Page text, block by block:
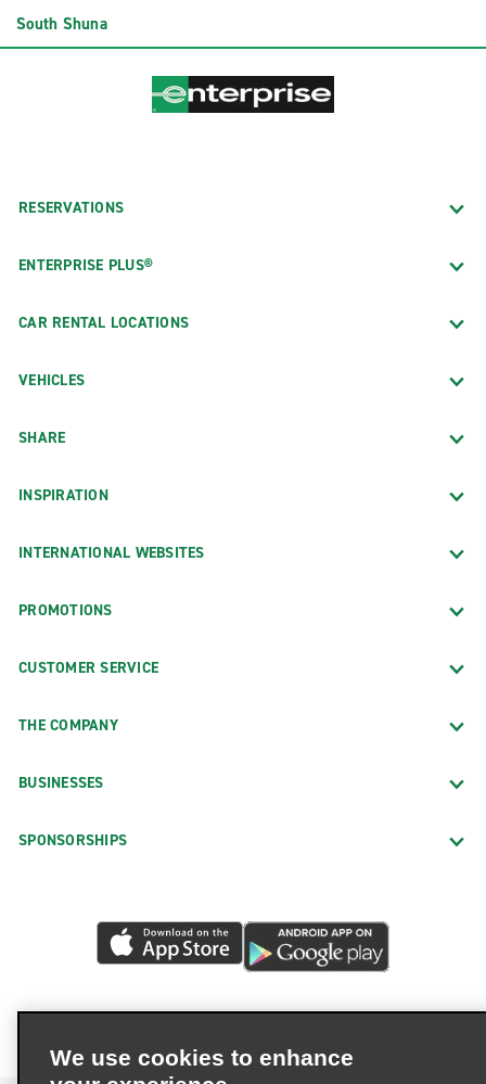
South Shuna
RESERVATIONS
ENTERPRISE PLUS®
CAR RENTAL LOCATIONS
VEHICLES
SHARE
INSPIRATION
INTERNATIONAL WEBSITES
PROMOTIONS
CUSTOMER SERVICE
THE COMPANY
BUSINESSES
SPONSORSHIPS
We use cookies to enhance